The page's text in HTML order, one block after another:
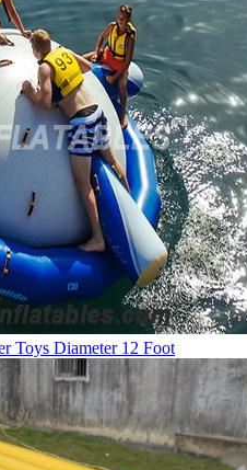
Toys Diameter 12 Foot